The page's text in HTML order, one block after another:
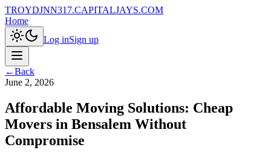
TROYDJNN317.CAPITALJAYS.COM
Home
Log inSign up
←Back
June 2, 2026
Affordable Moving Solutions: Cheap
Movers in Bensalem Without
Compromise